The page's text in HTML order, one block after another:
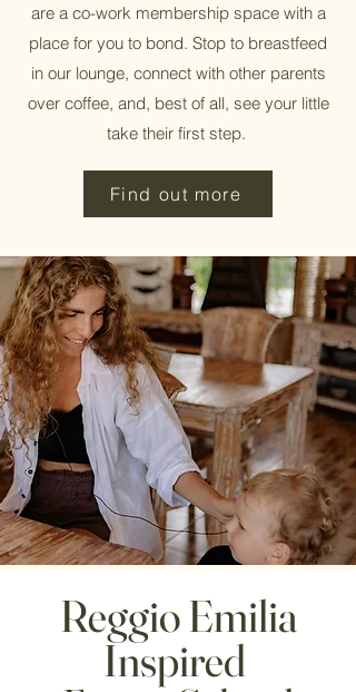
are a co-work membership space with a
place for you to bond. Stop to breastfeed
in our lounge, connect with other parents
over coffee, and, best of all, see your little
take their first step.
Find out more
Reggio Emilia
Inspired